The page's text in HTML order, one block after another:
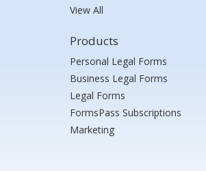
View All
Products
Personal Legal Forms
Business Legal Forms
Legal Forms
FormsPass Subscriptions
Marketing